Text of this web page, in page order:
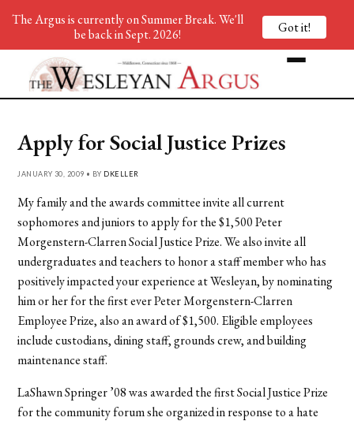
Apply for Social Justice Prizes
JANUARY 30, 2009 • BY DKELLER
My family and the awards committee invite all current
sophomores and juniors to apply for the $1,500 Peter
Morgenstern-Clarren Social Justice Prize. We also invite all
undergraduates and teachers to honor a staff member who has
positively impacted your experience at Wesleyan, by nominating
him or her for the first ever Peter Morgenstern-Clarren
Employee Prize, also an award of $1,500. Eligible employees
include custodians, dining staff, grounds crew, and building
maintenance staff.
LaShawn Springer ’08 was awarded the first Social Justice Prize
for the community forum she organized in response to a hate
The Argus is currently on Summer Break. We'll
be back in Sept. 2026!
Got it!